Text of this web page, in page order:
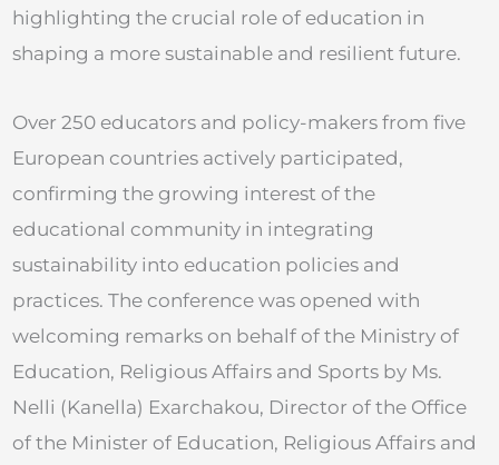
highlighting the crucial role of education in
shaping a more sustainable and resilient future.
Over 250 educators and policy-makers from five
European countries actively participated,
confirming the growing interest of the
educational community in integrating
sustainability into education policies and
practices. The conference was opened with
welcoming remarks on behalf of the Ministry of
Education, Religious Affairs and Sports by Ms.
Nelli (Kanella) Exarchakou, Director of the Office
of the Minister of Education, Religious Affairs and